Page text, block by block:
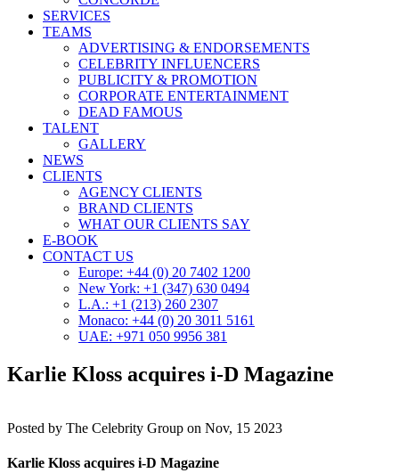
SERVICES
TEAMS
ADVERTISING & ENDORSEMENTS
CELEBRITY INFLUENCERS
PUBLICITY & PROMOTION
CORPORATE ENTERTAINMENT
DEAD FAMOUS
TALENT
GALLERY
NEWS
CLIENTS
AGENCY CLIENTS
BRAND CLIENTS
WHAT OUR CLIENTS SAY
E-BOOK
CONTACT US
Europe: +44 (0) 20 7402 1200
New York: +1 (347) 630 0494
L.A.: +1 (213) 260 2307
Monaco: +44 (0) 20 3011 5161
UAE: +971 050 9956 381
Karlie Kloss acquires i-D Magazine
Posted by The Celebrity Group on Nov, 15 2023
Karlie Kloss acquires i-D Magazine